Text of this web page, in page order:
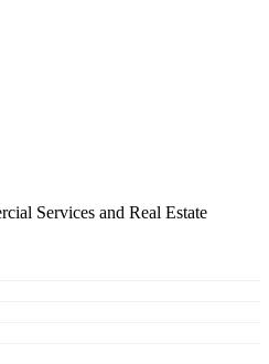
Services and Real Estate